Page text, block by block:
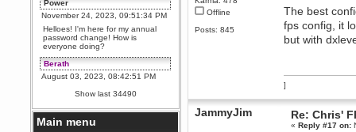
Power
November 24, 2023, 09:51:34 PM
Helloes! I'm here for my annual
password change! How is
everyone doing?
Berath
August 03, 2023, 08:42:51 PM
WDG are going to i71. All
welcome. Message for more
information or ask on discord
Berath
Show last 34490
Main menu
Offline
Posts: 845
The best
fps config, it
but with
]
JammyJim Re: Chris'
«Reply #17 on: